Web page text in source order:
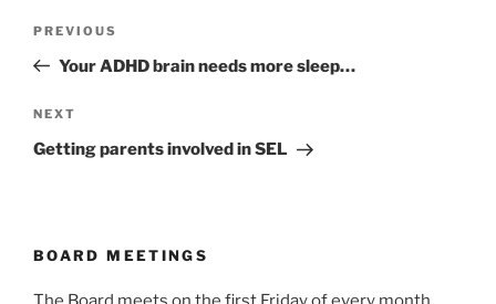
Previous
Post
PREVIOUS
Your ADHD brain needs more sleep…
Next
Post
NEXT
Getting parents involved in SEL
BOARD MEETINGS